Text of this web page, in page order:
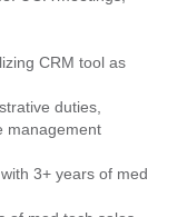
CRM tool as
duties,
management
3+ years of med